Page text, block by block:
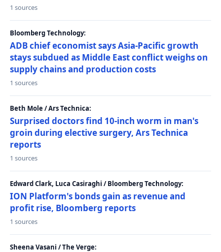
1 sources
Bloomberg Technology:
ADB chief economist says Asia-Pacific growth
stays subdued as Middle East conflict weighs on
supply chains and production costs
1 sources
Beth Mole / Ars Technica:
Surprised doctors find 10-inch worm in man's
groin during elective surgery, Ars Technica
reports
1 sources
Edward Clark, Luca Casiraghi / Bloomberg Technology:
ION Platform's bonds gain as revenue and
profit rise, Bloomberg reports
1 sources
Sheena Vasani / The Verge: